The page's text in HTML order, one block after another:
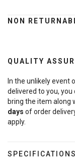
NON
QUALITY
In the unlikely
delivered to you,
bring the item along
days of order
apply.
SPECIFICATIONS